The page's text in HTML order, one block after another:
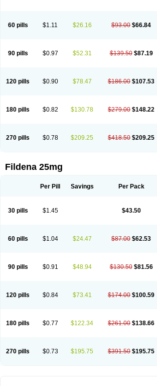
60 pills $1.11 $26.16 $93.00 $66.84
90 pills $0.97 $52.31 $139.50 $87.19
120 pills $0.90 $78.47 $186.00 $107.53
180 pills $0.82 $130.78 $279.00 $148.22
270 pills $0.78 $209.25 $418.50 $209.25
Fildena 25mg
Per Pill Savings Per Pack
30 pills $1.45 $43.50
60 pills $1.04 $24.47 $87.00 $62.53
90 pills $0.91 $48.94 $130.50 $81.56
120 pills $0.84 $73.41 $174.00 $100.59
180 pills $0.77 $122.34 $261.00 $138.66
270 pills $0.73 $195.75 $391.50 $195.75